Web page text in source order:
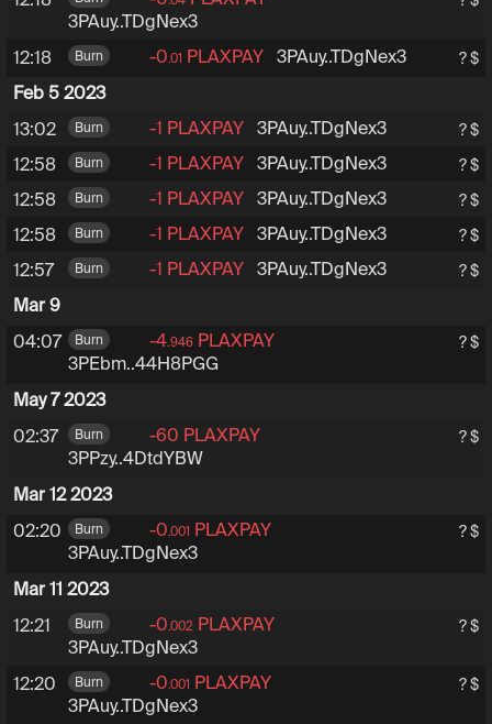
3PAuy..TDgNex3
12:18 Burn -0.01 PLAXPAY 3PAuy..TDgNex3 ? $
Feb 5 2023
13:02 Burn -1 PLAXPAY 3PAuy..TDgNex3 ? $
12:58 Burn -1 PLAXPAY 3PAuy..TDgNex3 ? $
12:58 Burn -1 PLAXPAY 3PAuy..TDgNex3 ? $
12:58 Burn -1 PLAXPAY 3PAuy..TDgNex3 ? $
12:57 Burn -1 PLAXPAY 3PAuy..TDgNex3 ? $
Mar 9
04:07 Burn -4.946 PLAXPAY
3PEbm..44H8PGG
? $
May 7 2023
02:37 Burn -60 PLAXPAY
3PPzy..4DtdYBW
? $
Mar 12 2023
02:20 Burn -0.001 PLAXPAY
3PAuy..TDgNex3
? $
Mar 11 2023
12:21 Burn -0.002 PLAXPAY
3PAuy..TDgNex3
? $
12:20 Burn -0.001 PLAXPAY
3PAuy..TDgNex3
? $